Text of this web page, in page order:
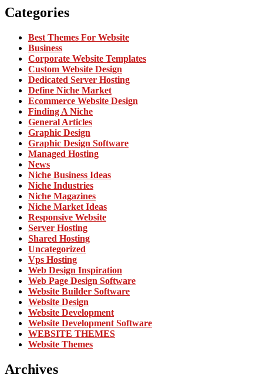
Categories
Best Themes For Website
Business
Corporate Website Templates
Custom Website Design
Dedicated Server Hosting
Define Niche Market
Ecommerce Website Design
Finding A Niche
General Articles
Graphic Design
Graphic Design Software
Managed Hosting
News
Niche Business Ideas
Niche Industries
Niche Magazines
Niche Market Ideas
Responsive Website
Server Hosting
Shared Hosting
Uncategorized
Vps Hosting
Web Design Inspiration
Web Page Design Software
Website Builder Software
Website Design
Website Development
Website Development Software
WEBSITE THEMES
Website Themes
Archives